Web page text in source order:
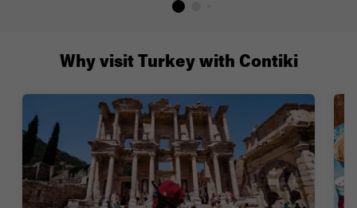
Why visit Turkey with Contiki